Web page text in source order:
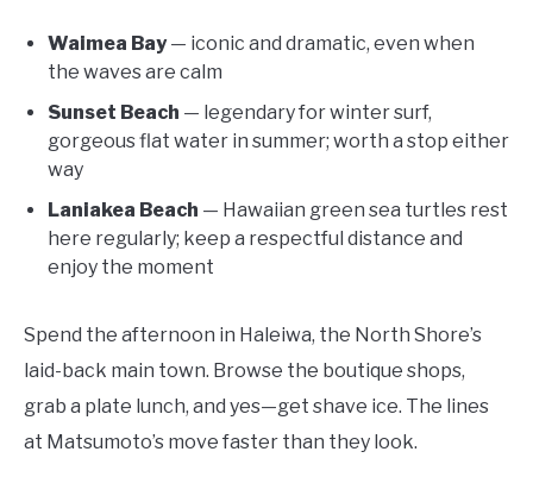
Waimea Bay— iconic and dramatic, even when
the waves are calm
Sunset Beach — legendary for winter surf,
gorgeous flat water in summer; worth a stop either
way
Laniakea Beach — Hawaiian green sea turtles rest
here regularly; keep a respectful distance and
enjoy the moment
Spend the afternoon in Haleiwa, the North Shore’s
laid-back main town. Browse the boutique shops,
grab a plate lunch, and yes—get shave ice. The lines
at Matsumoto’s move faster than they look.